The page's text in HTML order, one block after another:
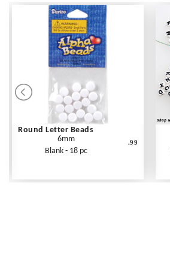
Round Letter Beads
6mm
Blank - 18 pc
.99